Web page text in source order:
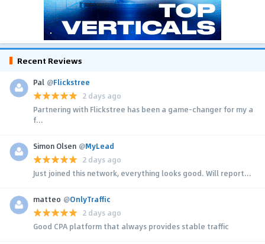
Recent Reviews
Pal @Flickstree
2 days ago
Partnering with Flickstree has been a game-changer for my a
f...
Simon Olsen @MyLead
2 days ago
Just joined this network, everything looks good. Will report...
matteo @OnlyTraffic
2 days ago
Good CPA platform that always provides stable traffic